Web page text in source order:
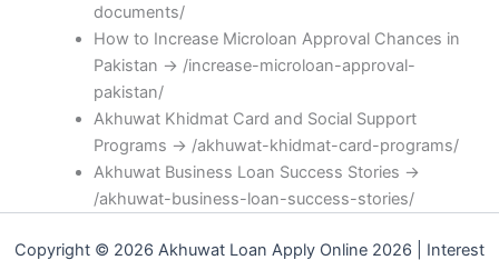
documents/
How to Increase Microloan Approval Chances in
Pakistan → /increase-microloan-approval-
pakistan/
Akhuwat Khidmat Card and Social Support
Programs → /akhuwat-khidmat-card-programs/
Akhuwat Business Loan Success Stories →
/akhuwat-business-loan-success-stories/
Copyright © 2026 Akhuwat Loan Apply Online 2026 | Interest